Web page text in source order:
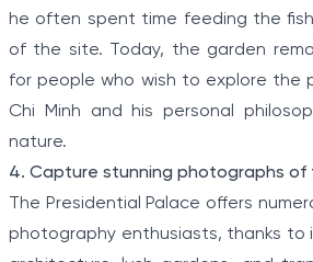
he often spent time feeding the
of the site. Today, the garden
for people who wish to explore the
Chi Minh and his personal
nature.
4. Capture stunning photographs of
The Presidential Palace offers
photography enthusiasts, thanks to